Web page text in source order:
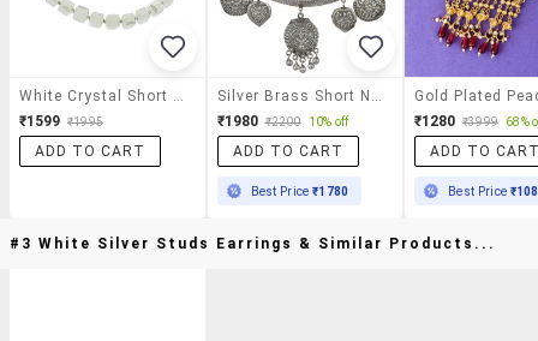
₹1599 ₹1995
ADD TO CART
₹1980 ₹2200 10% off
ADD TO CART
Best Price₹1780
₹1280 ₹3999 68%
ADD TO
Best Price
#3 White Silver Studs Earrings & Similar Products...